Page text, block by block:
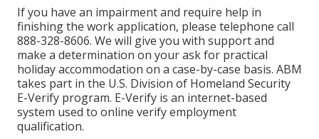
If you have an impairment and require help in
finishing the work application, please telephone call
888-328-8606. We will give you with support and
make a determination on your ask for practical
holiday accommodation on a case-by-case basis. ABM
takes part in the U.S. Division of Homeland Security
E-Verify program. E-Verify is an internet-based
system used to online verify employment
qualification.